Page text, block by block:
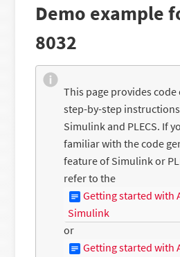
Demo example
8032
This page provides code
step-by-step
Simulink and PLECS. If
familiar with the code
feature of Simulink or
refer to the
Getting started with
Simulink
or
Getting started with